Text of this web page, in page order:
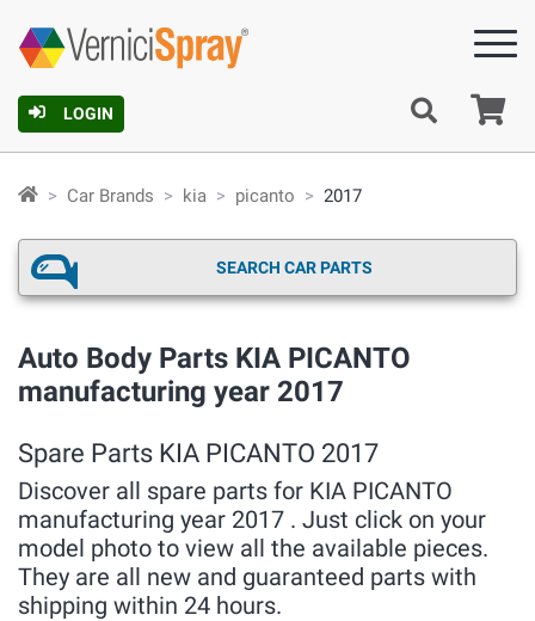
LOGIN
Car Brands kia picanto 2017
SEARCH CAR PARTS
Auto Body Parts KIA PICANTO
manufacturing year 2017
Spare Parts KIA PICANTO 2017
Discover all spare parts for KIA PICANTO
manufacturing year 2017 . Just click on your
model photo to view all the available pieces.
They are all new and guaranteed parts with
shipping within 24 hours.